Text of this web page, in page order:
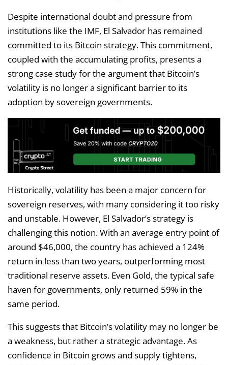
Despite international doubt and pressure from
institutions like the IMF, El Salvador has remained
committed to its Bitcoin strategy. This commitment,
coupled with the accumulating profits, presents a
strong case study for the argument that Bitcoin’s
volatility is no longer a significant barrier to its
adoption by sovereign governments.
Historically, volatility has been a major concern for
sovereign reserves, with many considering it too risky
and unstable. However, El Salvador’s strategy is
challenging this notion. With an average entry point of
around $46,000, the country has achieved a 124%
return in less than two years, outperforming most
traditional reserve assets. Even Gold, the typical safe
haven for governments, only returned 59% in the
same period.
This suggests that Bitcoin’s volatility may no longer be
a weakness, but rather a strategic advantage. As
confidence in Bitcoin grows and supply tightens,